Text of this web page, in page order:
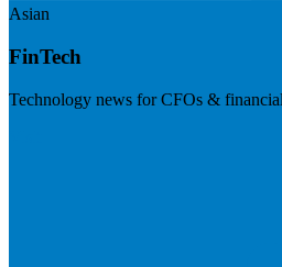
Asian
FinTech
Technology news for CFOs &